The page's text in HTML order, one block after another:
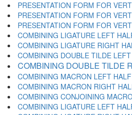
PRESENTATION FORM FOR
PRESENTATION FORM FOR
PRESENTATION FORM FOR
COMBINING LIGATURE LEFT
COMBINING LIGATURE RIGHT
COMBINING DOUBLE TILDE
COMBINING DOUBLE TILDE
COMBINING MACRON LEFT HALF ︤
COMBINING MACRON RIGHT
COMBINING CONJOINING
COMBINING LIGATURE LEFT